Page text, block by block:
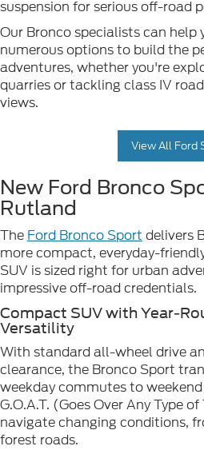
suspension for serious off-road
Our Bronco specialists can help
numerous options to build the
adventures, whether you're
quarries or tackling class IV
views.
View All Ford
New Ford Bronco
Rutland
The Ford Bronco Sport delivers
more compact, everyday-
SUV is sized right for urban
impressive off-road credentials.
Compact SUV with Year-
Versatility
With standard all-wheel drive
clearance, the Bronco Sport
weekday commutes to
G.O.A.T. (Goes Over Any Type
navigate changing conditions,
forest roads.